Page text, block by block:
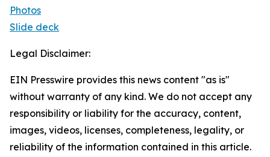
Photos
Slide deck
Legal Disclaimer:
EIN Presswire provides this news content "as is"
without warranty of any kind. We do not accept any
responsibility or liability for the accuracy, content,
images, videos, licenses, completeness, legality, or
reliability of the information contained in this article.